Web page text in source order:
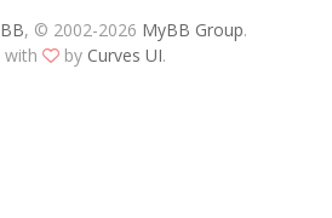
, © 2002-2026 MyBB Group.
with
by Curves UI.